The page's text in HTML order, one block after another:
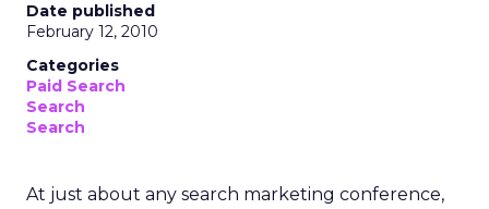
Date published
February 12, 2010
Categories
Paid Search
Search
Search
At just about any search marketing conference,